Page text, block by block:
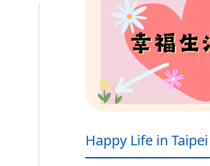
Happy Life in Taipei